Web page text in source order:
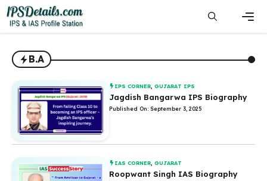
Skip
to
content
B.A
IPS CORNER ,GUJARAT IPS
Jagdish Bangarwa IPS Biography
Published On: September 3, 2025
IAS CORNER ,GUJARAT
Roopwant Singh IAS Biography